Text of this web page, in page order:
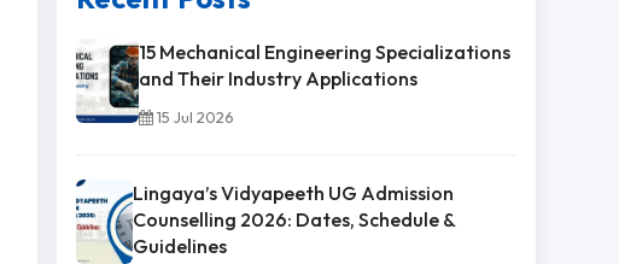
15 Mechanical Engineering Specializations
and Their Industry Applications
15 Jul 2026
Lingaya’s Vidyapeeth UG Admission
Counselling 2026: Dates, Schedule &
Guidelines